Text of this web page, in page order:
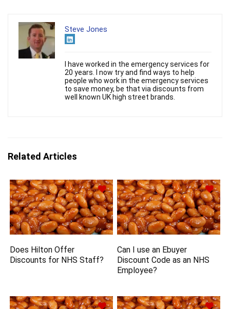
Steve Jones
I have worked in the emergency services for
20 years. I now try and find ways to help
people who work in the emergency services
to save money, be that via discounts from
well known UK high street brands.
Related Articles
Does Hilton Offer
Discounts for NHS Staff?
Can I use an Ebuyer
Discount Code as an NHS
Employee?